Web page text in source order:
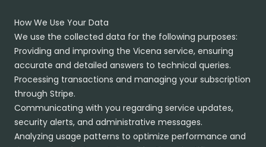
How We Use Your Data
We use the collected data for the following purposes:
Providing and improving the Vicena service, ensuring
accurate and detailed answers to technical queries.
Processing transactions and managing your subscription
through Stripe.
Communicating with you regarding service updates,
security alerts, and administrative messages.
Analyzing usage patterns to optimize performance and